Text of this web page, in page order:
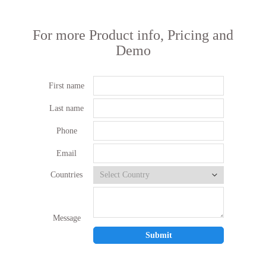
For more Product info, Pricing and
Demo
First name
Last name
Phone
Email
Countries
Message